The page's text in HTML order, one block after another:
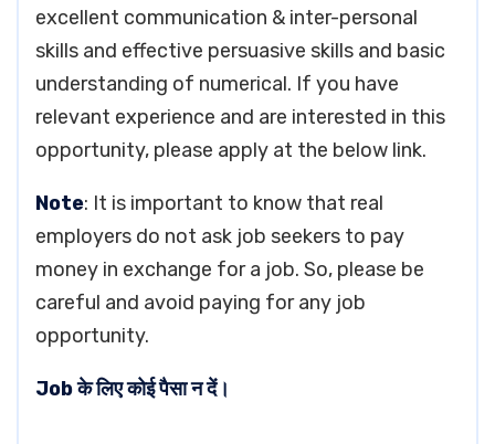
excellent communication & inter-personal
skills and effective persuasive skills and basic
understanding of numerical. If you have
relevant experience and are interested in this
opportunity, please apply at the below link.
Note: It is important to know that real
employers do not ask job seekers to pay
money in exchange for a job. So, please be
careful and avoid paying for any job
opportunity.
Job के लिए कोई पैसा न दें।